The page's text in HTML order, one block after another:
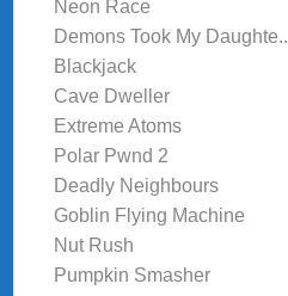
Neon Race
Demons Took My Daughte..
Blackjack
Cave Dweller
Extreme Atoms
Polar Pwnd 2
Deadly Neighbours
Goblin Flying Machine
Nut Rush
Pumpkin Smasher